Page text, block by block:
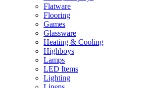
Flatware
Flooring
Games
Glassware
Heating & Cooling
Highboys
Lamps
LED Items
Lighting